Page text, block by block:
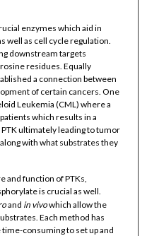
enzymes which aid in
well as cell cycle regulation.
downstream targets
residues. Equally
a connection between
of certain cancers. One
Leukemia (CML) where a
which results in a
ultimately leading to tumor
with what substrates they
and function of PTKs,
is crucial as well.
and in vivowhich allow the
Each method has
consuming to set up and